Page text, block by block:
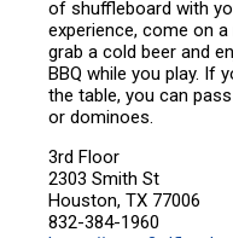
of shuffleboard with
experience, come on
grab a cold beer and
BBQ while you play. If
the table, you can
or dominoes.
3rd Floor
2303 Smith St
Houston, TX 77006
832-384-1960